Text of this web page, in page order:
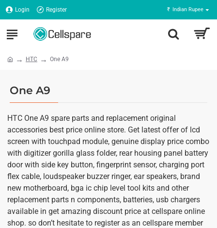
Login Register ₹ Indian Rupee
HTC One A9
One A9
HTC One A9 spare parts and replacement original
accessories best price online store. Get latest offer of lcd
screen with touchpad module, genuine display price combo
with digitizer gorilla glass folder, rear housing panel battery
door with side key button, fingerprint sensor, charging port
flex cable, loudspeaker buzzer ringer, ear speakers, brand
new motherboard, bga ic chip level tool kits and other
replacement parts n components, batteries, usb chargers
available in get amazing discount price at cellspare online
shop. so don’t hesitate to register as an cellspare member